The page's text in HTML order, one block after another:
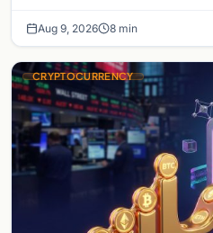
Aug 9, 2026 8 min
CRYPTOCURRENCY